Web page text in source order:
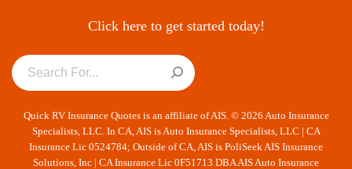
Click here to get started today!
Quick RV Insurance Quotes is an affiliate of AIS. © 2026 Auto Insurance
Specialists, LLC. In CA, AIS is Auto Insurance Specialists, LLC | CA
Insurance Lic 0524784; Outside of CA, AIS is PoliSeek AIS Insurance
Solutions, Inc | CA Insurance Lic 0F51713 DBA AIS Auto Insurance